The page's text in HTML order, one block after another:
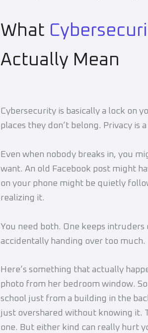
What
Actually Mean
Cybersecurity is basically a lock on
places they don’t belong. Privacy is
Even when nobody breaks in, you
want. An old Facebook post might
on your phone might be quietly
realizing it.
You need both. One keeps
accidentally handing over too much.
Here’s something that actually
photo from her bedroom window.
school just from a building in the
just overshared without knowing it.
one. But either kind can really hurt